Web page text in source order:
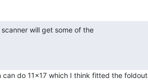
can do 11x17 which I think fitted the foldout